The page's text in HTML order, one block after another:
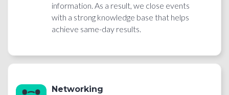
information. As a result, we close events
with a strong knowledge base that helps
achieve same-day results.
Networking